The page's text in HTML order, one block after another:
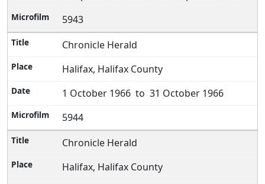
5943
Chronicle Herald
Halifax, Halifax County
1 October 1966 to 31 October 1966
5944
Chronicle Herald
Halifax, Halifax County